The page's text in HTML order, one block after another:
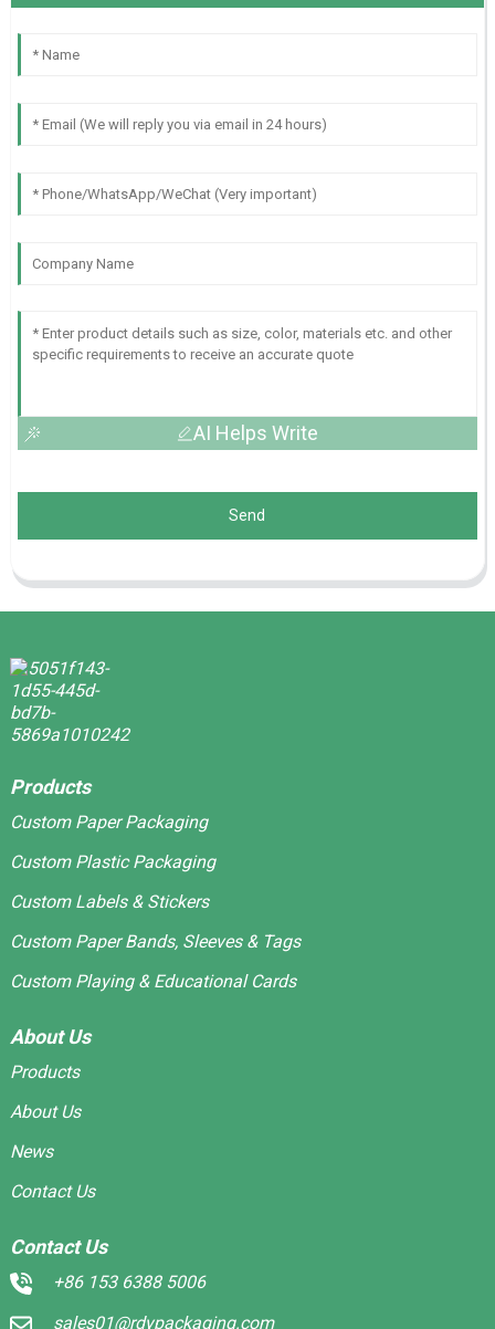
AI Helps Write
Send
Products
Custom Paper Packaging
Custom Plastic Packaging
Custom Labels & Stickers
Custom Paper Bands, Sleeves & Tags
Custom Playing & Educational Cards
About Us
Products
About Us
News
Contact Us
Contact Us
+86 153 6388 5006
sales01@rdypackaging.com